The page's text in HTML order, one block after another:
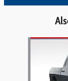
Slide 1 of 6